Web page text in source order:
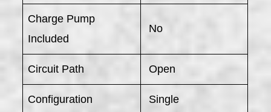
Charge Pump
Included
No
Circuit Path Open
Configuration Single